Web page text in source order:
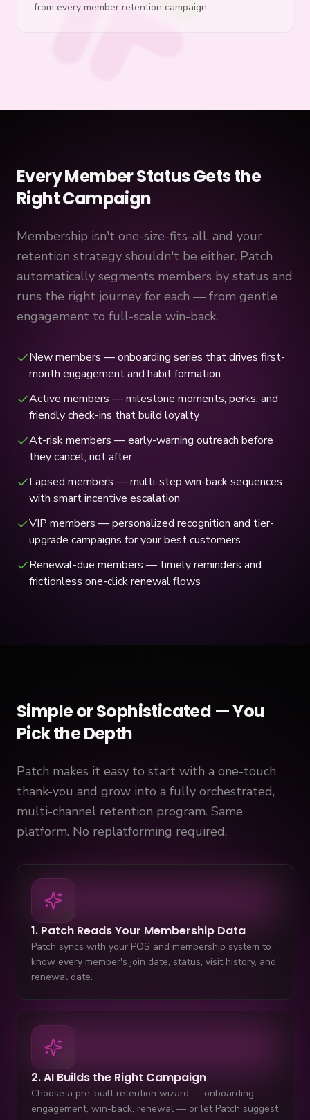
from every member retention campaign.
Every Member Status Gets the
Right Campaign
Membership isn't one-size-fits-all, and your
retention strategy shouldn't be either. Patch
automatically segments members by status and
runs the right journey for each — from gentle
engagement to full-scale win-back.
New members — onboarding series that drives first-
month engagement and habit formation
Active members — milestone moments, perks, and
friendly check-ins that build loyalty
At-risk members — early-warning outreach before
they cancel, not after
Lapsed members — multi-step win-back sequences
with smart incentive escalation
VIP members — personalized recognition and tier-
upgrade campaigns for your best customers
Renewal-due members — timely reminders and
frictionless one-click renewal flows
Simple or Sophisticated — You
Pick the Depth
Patch makes it easy to start with a one-touch
thank-you and grow into a fully orchestrated,
multi-channel retention program. Same
platform. No replatforming required.
1. Patch Reads Your Membership Data
Patch syncs with your POS and membership system to
know every member's join date, status, visit history, and
renewal date.
2. AI Builds the Right Campaign
Choose a pre-built retention wizard — onboarding,
engagement, win-back, renewal — or let Patch suggest